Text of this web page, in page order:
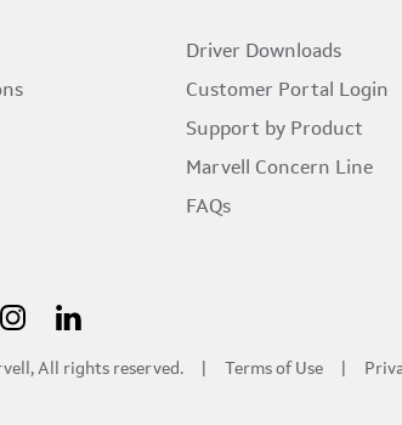
Driver Downloads
Customer Portal Login
Support by Product
Marvell Concern Line
FAQs
All rights reserved. Terms of Use